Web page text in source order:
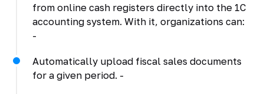
from online cash registers directly into the 1C
accounting system. With it, organizations can:
-
Automatically upload fiscal sales documents
for a given period. -